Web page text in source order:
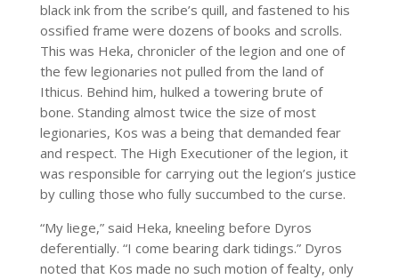
black ink from the scribe’s quill, and fastened to his
ossified frame were dozens of books and scrolls.
This was Heka, chronicler of the legion and one of
the few legionaries not pulled from the land of
Ithicus. Behind him, hulked a towering brute of
bone. Standing almost twice the size of most
legionaries, Kos was a being that demanded fear
and respect. The High Executioner of the legion, it
was responsible for carrying out the legion’s justice
by culling those who fully succumbed to the curse.
“My liege,” said Heka, kneeling before Dyros
deferentially. “I come bearing dark tidings.” Dyros
noted that Kos made no such motion of fealty, only